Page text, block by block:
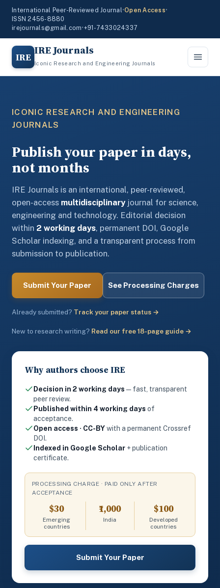
International Peer-Reviewed Journal•Open Access•
ISSN 2456-8880
irejournals@gmail.com•+91-7433024337
IRE IRE Journals
Iconic Research and Engineering Journals
ICONIC RESEARCH AND ENGINEERING
JOURNALS
Publish your paper in days,
not months
IRE Journals is an international, peer-reviewed,
open-access multidisciplinaryjournal for science,
engineering and technology. Editorial decision
within 2 working days, permanent DOI, Google
Scholar indexing, and a transparent process from
submission to publication.
Submit Your Paper See Processing Charges
Already submitted? Track your paper status →
New to research writing? Read our free 18-page guide →
Why authors choose IRE
Decision in 2 working days — fast, transparent
peer review.
Published within 4 working days of
acceptance.
Open access · CC-BYwith a permanent Crossref
DOI.
Indexed in Google Scholar + publication
certificate.
PROCESSING CHARGE · PAID ONLY AFTER
ACCEPTANCE
$30
Emerging
countries
₹1,000
India
$100
Developed
countries
Submit Your Paper